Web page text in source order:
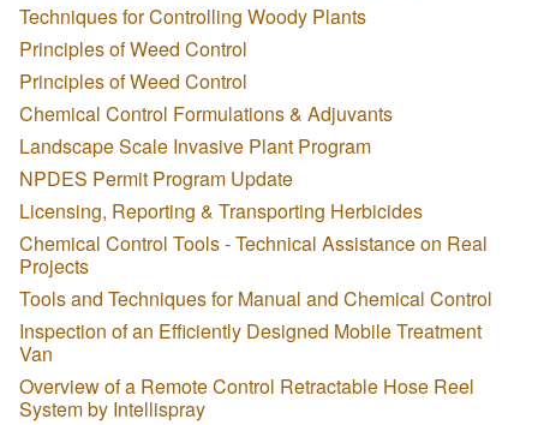
Techniques for Controlling Woody Plants
Principles of Weed Control
Principles of Weed Control
Chemical Control Formulations & Adjuvants
Landscape Scale Invasive Plant Program
NPDES Permit Program Update
Licensing, Reporting & Transporting Herbicides
Chemical Control Tools - Technical Assistance on Real
Projects
Tools and Techniques for Manual and Chemical Control
Inspection of an Efficiently Designed Mobile Treatment
Van
Overview of a Remote Control Retractable Hose Reel
System by Intellispray